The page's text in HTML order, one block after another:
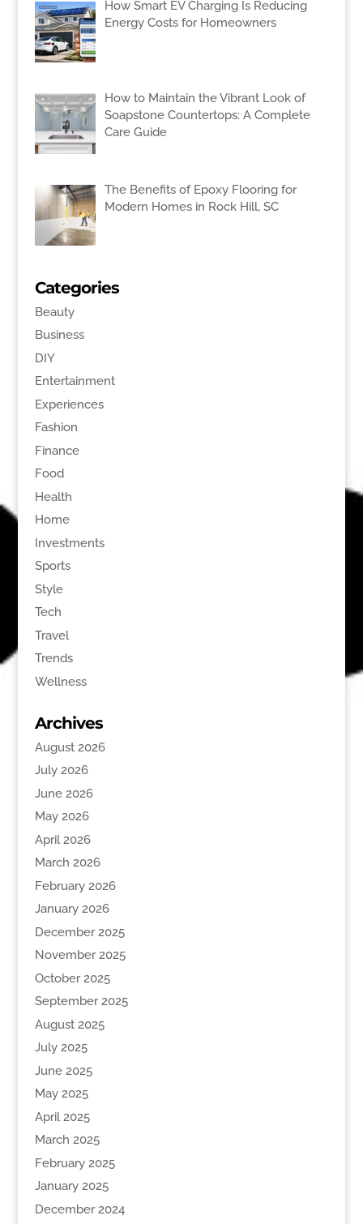
How Smart EV Charging Is Reducing
Energy Costs for Homeowners
How to Maintain the Vibrant Look of
Soapstone Countertops: A Complete
Care Guide
The Benefits of Epoxy Flooring for
Modern Homes in Rock Hill, SC
Categories
Beauty
Business
DIY
Entertainment
Experiences
Fashion
Finance
Food
Health
Home
Investments
Sports
Style
Tech
Travel
Trends
Wellness
Archives
August 2026
July 2026
June 2026
May 2026
April 2026
March 2026
February 2026
January 2026
December 2025
November 2025
October 2025
September 2025
August 2025
July 2025
June 2025
May 2025
April 2025
March 2025
February 2025
January 2025
December 2024